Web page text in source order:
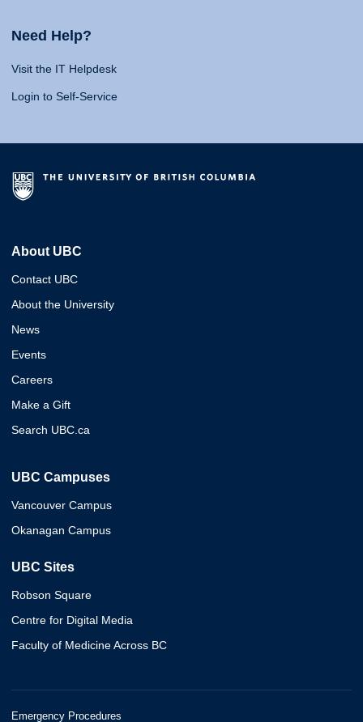
Need Help?
Visit the IT Helpdesk
Login to Self-Service
About UBC
Contact UBC
About the University
News
Events
Careers
Make a Gift
Search UBC.ca
UBC Campuses
Vancouver Campus
Okanagan Campus
UBC Sites
Robson Square
Centre for Digital Media
Faculty of Medicine Across BC
Emergency Procedures